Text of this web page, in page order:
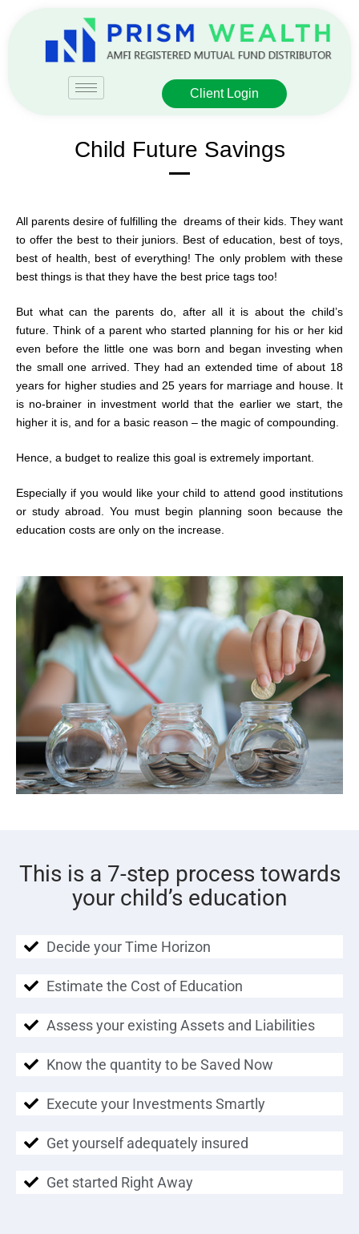
Client Login
Child Future Savings
All parents desire of fulfilling the dreams of their kids. They want
to offer the best to their juniors. Best of education, best of toys,
best of health, best of everything! The only problem with these
best things is that they have the best price tags too!
But what can the parents do, after all it is about the child’s
future. Think of a parent who started planning for his or her kid
even before the little one was born and began investing when
the small one arrived. They had an extended time of about 18
years for higher studies and 25 years for marriage and house. It
is no-brainer in investment world that the earlier we start, the
higher it is, and for a basic reason – the magic of compounding.
Hence, a budget to realize this goal is extremely important.
Especially if you would like your child to attend good institutions
or study abroad. You must begin planning soon because the
education costs are only on the increase.
This is a 7-step process towards
your child’s education
Decide your Time Horizon
Estimate the Cost of Education
Assess your existing Assets and Liabilities
Know the quantity to be Saved Now
Execute your Investments Smartly
Get yourself adequately insured
Get started Right Away